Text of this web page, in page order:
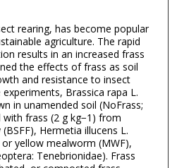
rearing, has become popular
agriculture. The rapid
results in an increased frass
the effects of frass as soil
and resistance to insect
Brassica rapa L.
in unamended soil (NoFrass;
frass (2 g kg−1) from
Hermetia illucens L.
yellow mealworm (MWF),
Tenebrionidae). Frass